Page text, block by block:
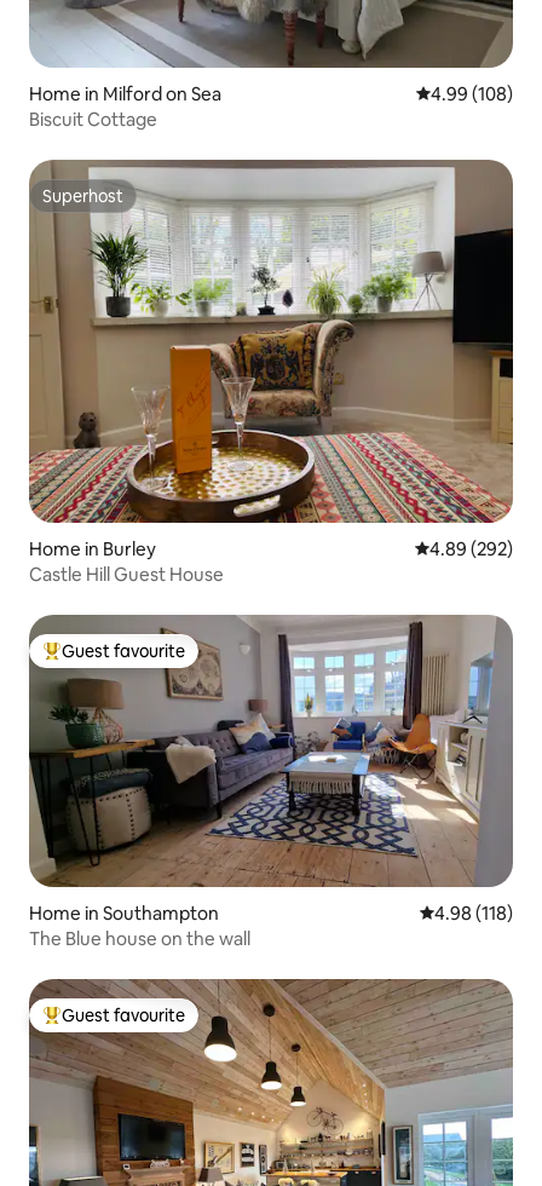
Home in Milford on Sea 4.99 out of 5
4.99 (108)
Biscuit Cottage
Superhost
Superhost
Home in Burley 4.89 out of 5
4.89 (292)
Castle Hill Guest House
Top guest favourite
Guest favourite
Home in Southampton 4.98 out of 5
4.98 (118)
The Blue house on the wall
Top guest favourite
Guest favourite